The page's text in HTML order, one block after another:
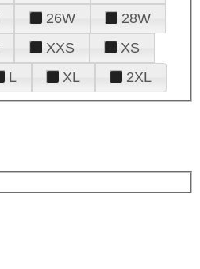
26W
28W
XXS
XS
L XL 2XL